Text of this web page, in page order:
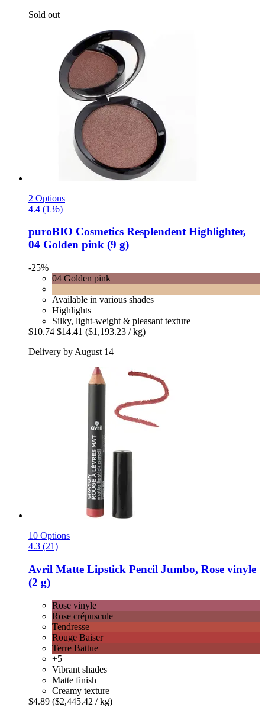
Sold out
2 Options
4.4 (136)
puroBIO Cosmetics Resplendent Highlighter,
04 Golden pink (9 g)
-25%
04 Golden pink
Available in various shades
Highlights
Silky, light-weight & pleasant texture
$10.74 $14.41 ($1,193.23 / kg)
Delivery by August 14
10 Options
4.3 (21)
Avril Matte Lipstick Pencil Jumbo, Rose vinyle
(2 g)
Rose vinyle
Rose crépuscule
Tendresse
Rouge Baiser
Terre Battue
+5
Vibrant shades
Matte finish
Creamy texture
$4.89 ($2,445.42 / kg)